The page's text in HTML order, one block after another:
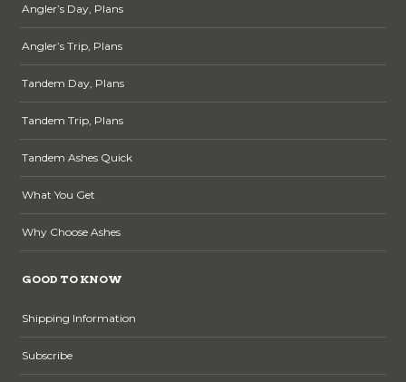
Angler’s Day, Plans
Angler’s Trip, Plans
Tandem Day, Plans
Tandem Trip, Plans
Tandem Ashes Quick
What You Get
Why Choose Ashes
GOOD TO KNOW
Shipping Information
Subscribe